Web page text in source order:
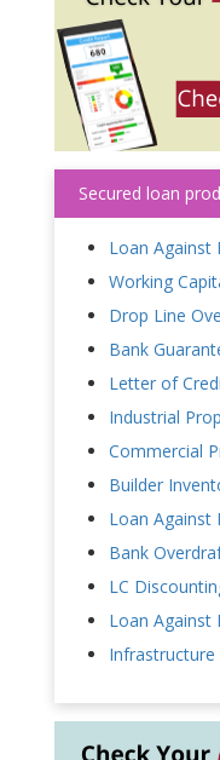
Secured loan
Loan Against
Working
Drop Line
Bank
Letter of
Industrial
Commercial
Builder
Loan Against
Bank
LC
Loan Against